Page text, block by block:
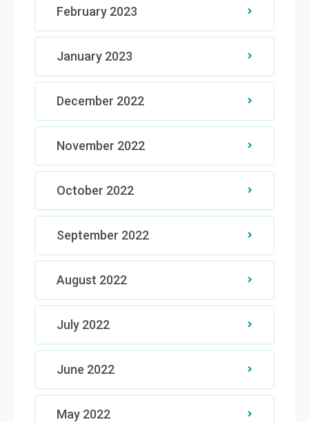
February 2023
January 2023
December 2022
November 2022
October 2022
September 2022
August 2022
July 2022
June 2022
May 2022